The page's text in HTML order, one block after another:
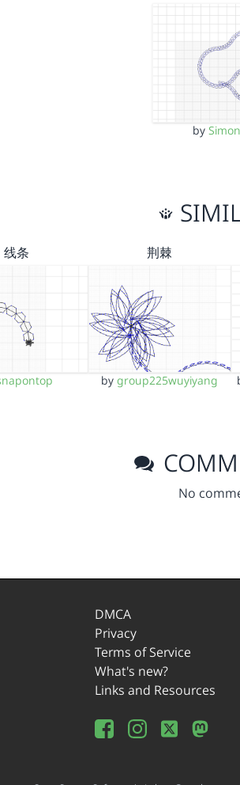
by
线条 荆棘
bygroup225wuyiyang
No
DMCA
Privacy
Terms of Service
What's new?
Links and Resources